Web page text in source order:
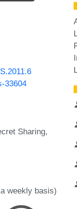
33604
Sharing
weekly basis)